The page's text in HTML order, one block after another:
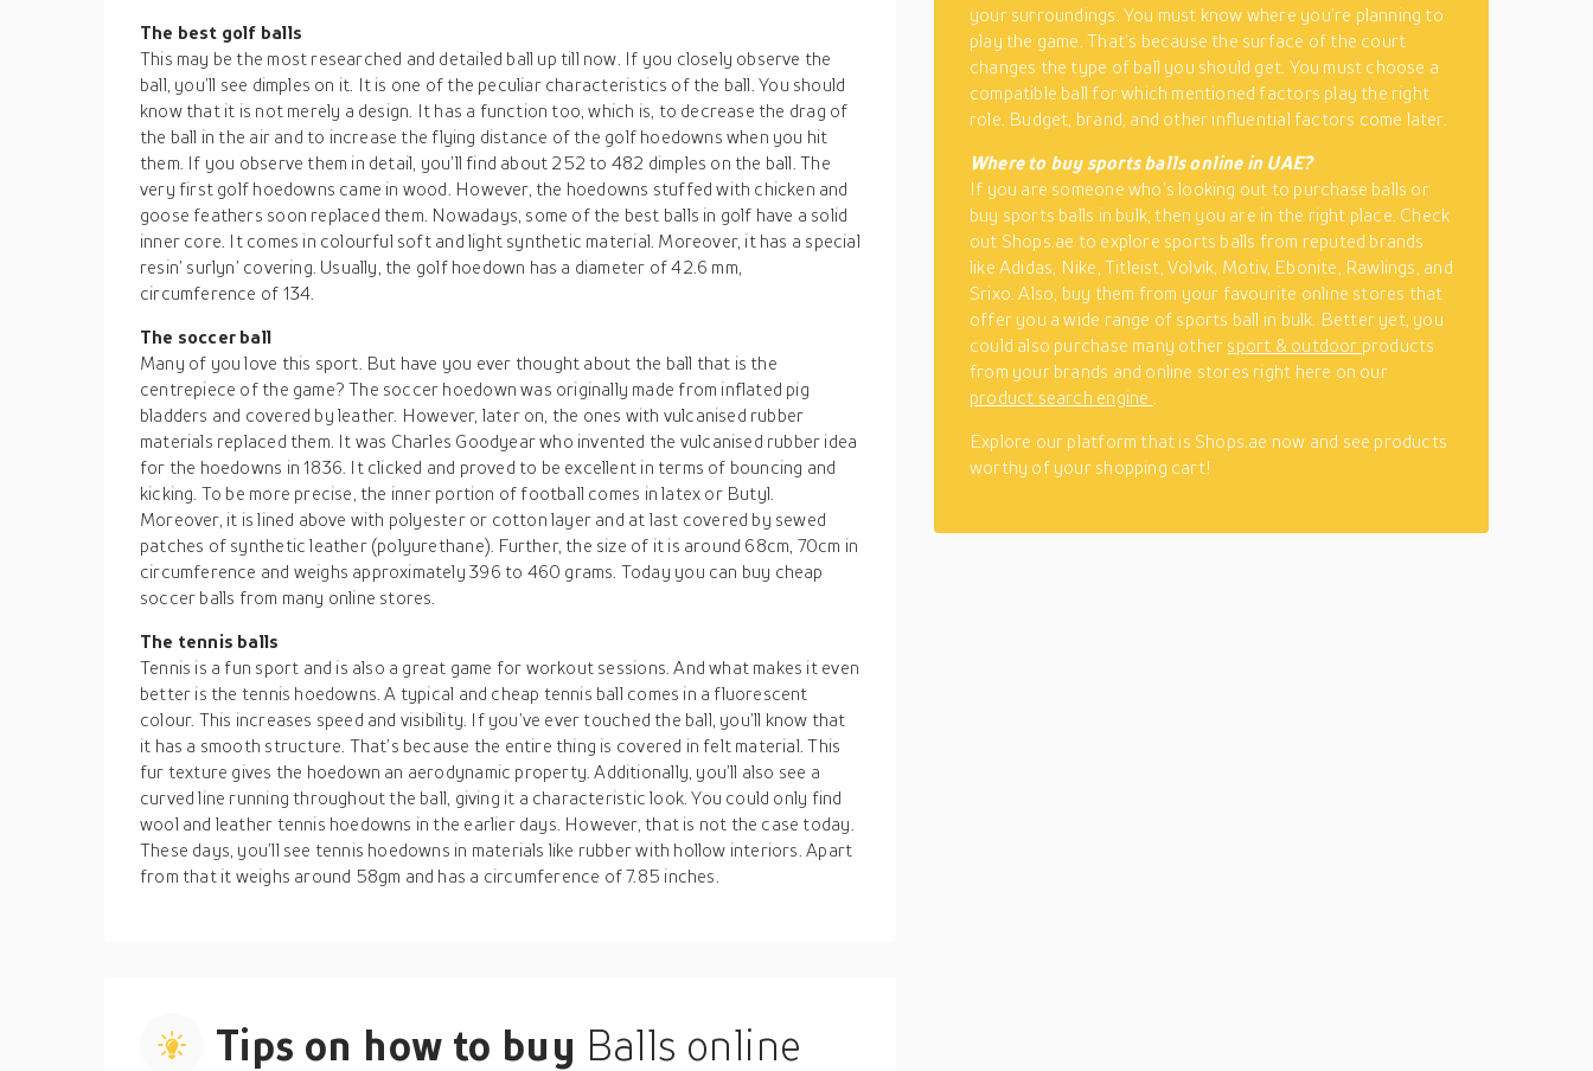
The best golf balls
This may be the most researched and detailed ball up till now. If you closely observe the
ball, you’ll see dimples on it. It is one of the peculiar characteristics of the ball. You should
know that it is not merely a design. It has a function too, which is, to decrease the drag of
the ball in the air and to increase the flying distance of the golf hoedowns when you hit
them. If you observe them in detail, you’ll find about 252 to 482 dimples on the ball. The
very first golf hoedowns came in wood. However, the hoedowns stuffed with chicken and
goose feathers soon replaced them. Nowadays, some of the best balls in golf have a solid
inner core. It comes in colourful soft and light synthetic material. Moreover, it has a special
resin’ surlyn’ covering. Usually, the golf hoedown has a diameter of 42.6 mm,
circumference of 134.
The soccer ball
Many of you love this sport. But have you ever thought about the ball that is the
centrepiece of the game? The soccer hoedown was originally made from inflated pig
bladders and covered by leather. However, later on, the ones with vulcanised rubber
materials replaced them. It was Charles Goodyear who invented the vulcanised rubber idea
for the hoedowns in 1836. It clicked and proved to be excellent in terms of bouncing and
kicking. To be more precise, the inner portion of football comes in latex or Butyl.
Moreover, it is lined above with polyester or cotton layer and at last covered by sewed
patches of synthetic leather (polyurethane). Further, the size of it is around 68cm, 70cm in
circumference and weighs approximately 396 to 460 grams. Today you can buy cheap
soccer balls from many online stores.
The tennis balls
Tennis is a fun sport and is also a great game for workout sessions. And what makes it even
better is the tennis hoedowns. A typical and cheap tennis ball comes in a fluorescent
colour. This increases speed and visibility. If you’ve ever touched the ball, you’ll know that
it has a smooth structure. That’s because the entire thing is covered in felt material. This
fur texture gives the hoedown an aerodynamic property. Additionally, you’ll also see a
curved line running throughout the ball, giving it a characteristic look. You could only find
wool and leather tennis hoedowns in the earlier days. However, that is not the case today.
These days, you’ll see tennis hoedowns in materials like rubber with hollow interiors. Apart
from that it weighs around 58gm and has a circumference of 7.85 inches.
Tips on how to buy Balls online
your surroundings. You must know where you’re planning to
play the game. That’s because the surface of the court
changes the type of ball you should get. You must choose a
compatible ball for which mentioned factors play the right
role. Budget, brand, and other influential factors come later.
Where to buy sports balls online in UAE?
If you are someone who’s looking out to purchase balls or
buy sports balls in bulk, then you are in the right place. Check
out Shops.ae to explore sports balls from reputed brands
like Adidas, Nike, Titleist, Volvik, Motiv, Ebonite, Rawlings, and
Srixo. Also, buy them from your favourite online stores that
offer you a wide range of sports ball in bulk. Better yet, you
could also purchase many other sport & outdoor products
from your brands and online stores right here on our
product search engine
Explore our platform that is Shops.ae now and see products
worthy of your shopping cart!